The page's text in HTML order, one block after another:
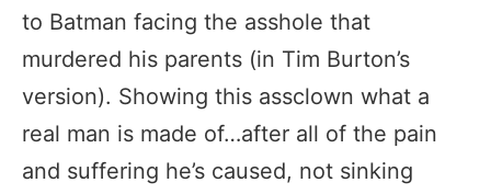
to Batman facing the asshole that
murdered his parents (in Tim Burton’s
version). Showing this assclown what a
real man is made of…after all of the pain
and suffering he’s caused, not sinking